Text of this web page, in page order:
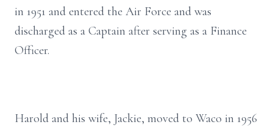
in 1951 and entered the Air Force and was
discharged as a Captain after serving as a Finance
Officer.
Harold and his wife, Jackie, moved to Waco in 1956